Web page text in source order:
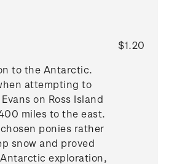
to the Antarctic.
attempting to
on Ross Island
miles to the east.
ponies rather
snow and proved
exploration,
$1.20